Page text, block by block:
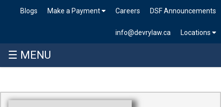
DSF Announcements
Careers
Make a Payment
Blogs
Locations
info@devrylaw.ca
☰ MENU
content